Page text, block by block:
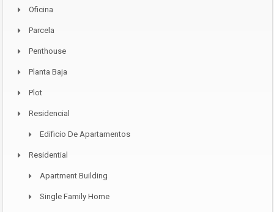
Oficina
Parcela
Penthouse
Planta Baja
Plot
Residencial
Edificio De Apartamentos
Residential
Apartment Building
Single Family Home